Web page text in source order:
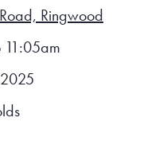
Ringwood
11:05am